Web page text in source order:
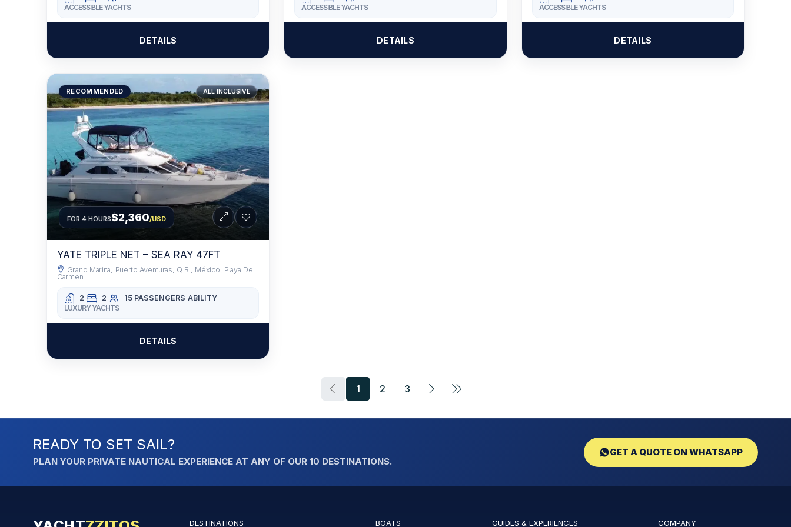
ACCESSIBLE YACHTS
DETAILS
ACCESSIBLE YACHTS
DETAILS
ACCESSIBLE YACHTS
DETAILS
RECOMMENDED ALL INCLUSIVE
FOR 4 HOURS$2,360/USD
YATE TRIPLE NET – SEA RAY 47FT
Grand Marina, Puerto Aventuras, Q.R., México, Playa Del
Carmen
2 2 15 PASSENGERS ABILITY
LUXURY YACHTS
DETAILS
1 2 3
READY TO SET SAIL?
PLAN YOUR PRIVATE NAUTICAL EXPERIENCE AT ANY OF OUR 10 DESTINATIONS.
GET A QUOTE ON WHATSAPP
DESTINATIONS BOATS GUIDES & EXPERIENCES COMPANY